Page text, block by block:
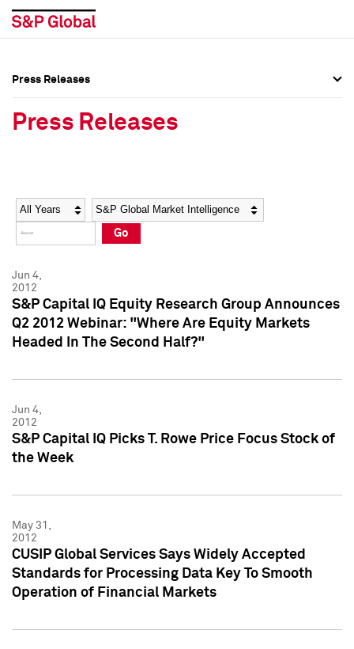
Social Media Directory
Press Kit
Social Media Directory
Press Kit
Press Releases
Press Releases
Year Category
Go
Jun 4,
2012
S&P Capital IQ Equity Research Group Announces
Q2 2012 Webinar: "Where Are Equity Markets
Headed In The Second Half?"
Jun 4,
2012
S&P Capital IQ Picks T. Rowe Price Focus Stock of
the Week
May 31,
2012
CUSIP Global Services Says Widely Accepted
Standards for Processing Data Key To Smooth
Operation of Financial Markets